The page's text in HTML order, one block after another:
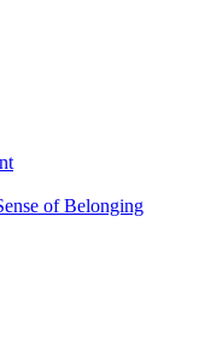
of Belonging